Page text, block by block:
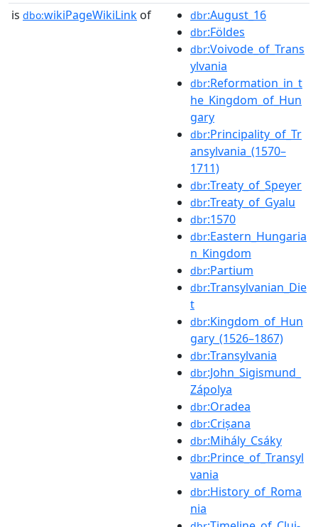
is dbo:wikiPageWikiLink of dbr:August_16
dbr:Földes
dbr:Voivode_of_Trans
ylvania
dbr:Reformation_in_t
he_Kingdom_of_Hun
gary
dbr:Principality_of_Tr
ansylvania_(1570–
1711)
dbr:Treaty_of_Speyer
dbr:Treaty_of_Gyalu
dbr:1570
dbr:Eastern_Hungaria
n_Kingdom
dbr:Partium
dbr:Transylvanian_Die
t
dbr:Kingdom_of_Hun
gary_(1526–1867)
dbr:Transylvania
dbr:John_Sigismund_
Zápolya
dbr:Oradea
dbr:Crișana
dbr:Mihály_Csáky
dbr:Prince_of_Transyl
vania
dbr:History_of_Roma
nia